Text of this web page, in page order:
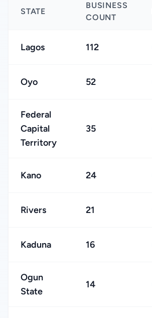
STATE
BUSINESS
COUNT
Lagos 112
Oyo 52
Federal
Capital
Territory
35
Kano 24
Rivers 21
Kaduna 16
Ogun
State
14